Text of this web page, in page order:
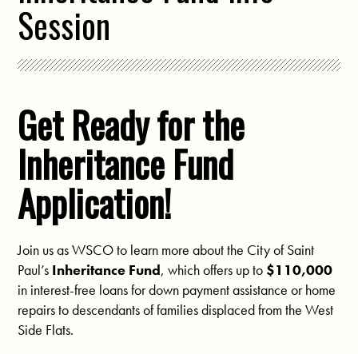
Session
Get Ready for the
Inheritance Fund
Application!
Join us as WSCO to learn more about the City of Saint
Paul’s Inheritance Fund, which offers up to $110,000
in interest-free loans for down payment assistance or home
repairs to descendants of families displaced from the West
Side Flats.